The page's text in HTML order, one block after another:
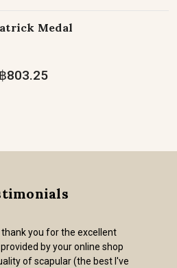
Medal
฿803.25
thank you for the excellent
by your online shop
of scapular (the best I've